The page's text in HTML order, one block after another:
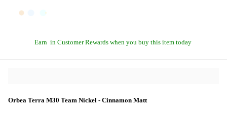
Earn in Customer Rewards when you buy this item today
Orbea Terra M30 Team Nickel - Cinnamon Matt